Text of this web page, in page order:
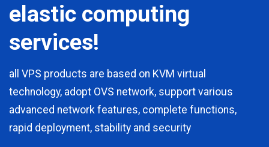
elastic computing
services!
all VPS products are based on KVM virtual
technology, adopt OVS network, support various
advanced network features, complete functions,
rapid deployment, stability and security